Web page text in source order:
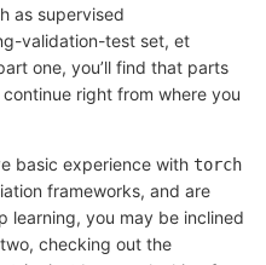
as supervised
validation-test set, et
one, you’ll find that parts
right from where you
basic experience with torch
frameworks, and are
learning, you may be inclined
checking out the